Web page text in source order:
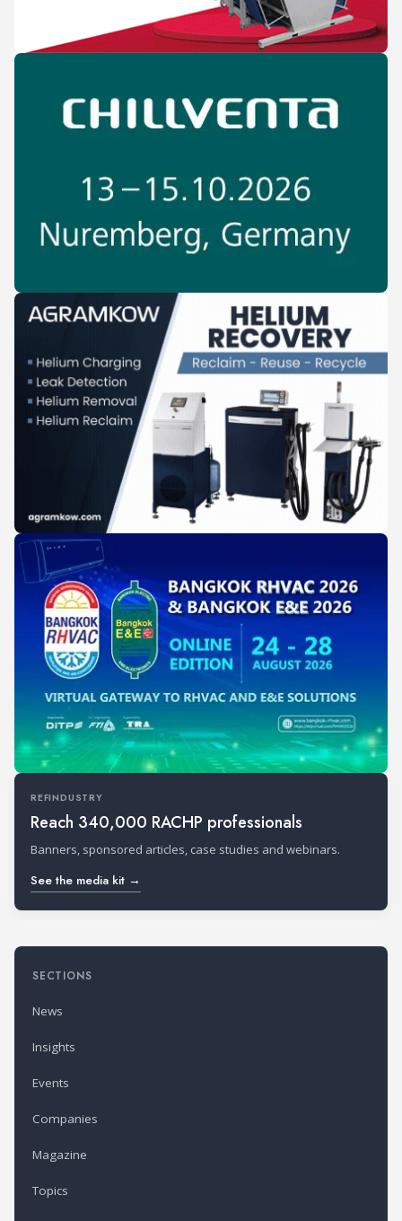
REFINDUSTRY
Reach 340,000 RACHP professionals
Banners, sponsored articles, case studies and webinars.
See the media kit →
SECTIONS
News
Insights
Events
Companies
Magazine
Topics